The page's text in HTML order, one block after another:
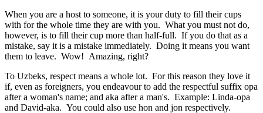
When you are a host to someone, it is your duty to fill their cups
with for the whole time they are with you. What you must not do,
however, is to fill their cup more than half-full. If you do that as a
mistake, say it is a mistake immediately. Doing it means you want
them to leave. Wow! Amazing, right?
To Uzbeks, respect means a whole lot. For this reason they love it
if, even as foreigners, you endeavour to add the respectful suffix opa
after a woman's name; and aka after a man's. Example: Linda-opa
and David-aka. You could also use hon and jon respectively.